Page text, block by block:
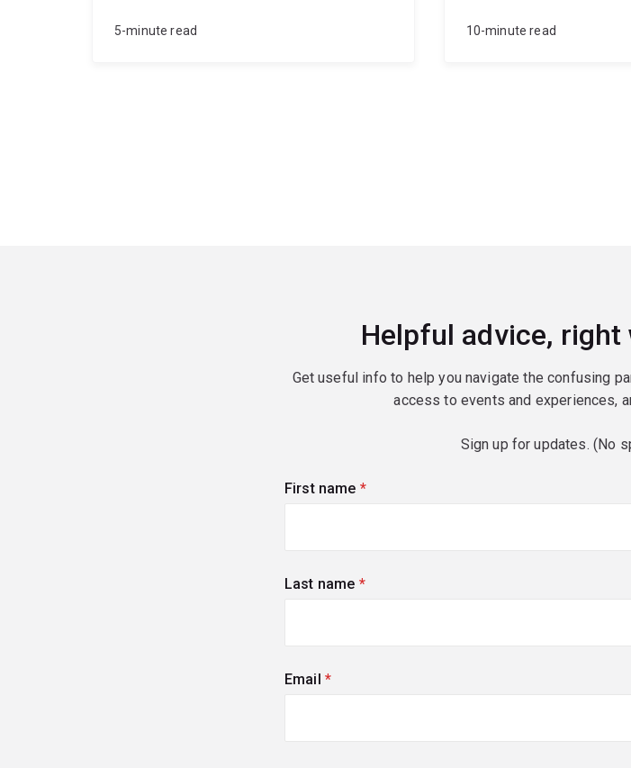
5-minute read 10-minute read
Helpful advice,
Get useful info to help you navigate the confusing
access to events and experiences,
Sign up for updates. (No
First name (required)
Last name (required)
Email (required)